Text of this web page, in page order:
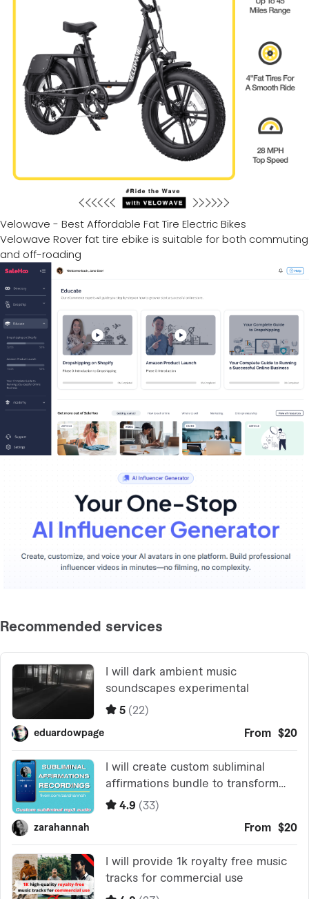
Velowave - Best Affordable Fat Tire Electric Bikes
Velowave Rover fat tire ebike is suitable for both commuting
and off-roading